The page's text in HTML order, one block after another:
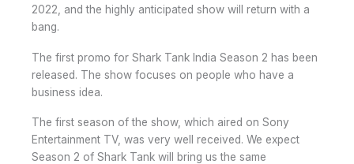
2022, and the highly anticipated show will return with a
bang.
The first promo for Shark Tank India Season 2 has been
released. The show focuses on people who have a
business idea.
The first season of the show, which aired on Sony
Entertainment TV, was very well received. We expect
Season 2 of Shark Tank will bring us the same